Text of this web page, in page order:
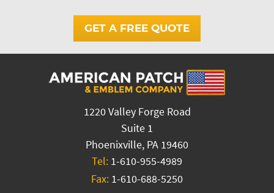
GET A FREE QUOTE
1220 Valley Forge Road
Suite 1
Phoenixville, PA 19460
Tel: 1-610-955-4989
Fax: 1-610-688-5250